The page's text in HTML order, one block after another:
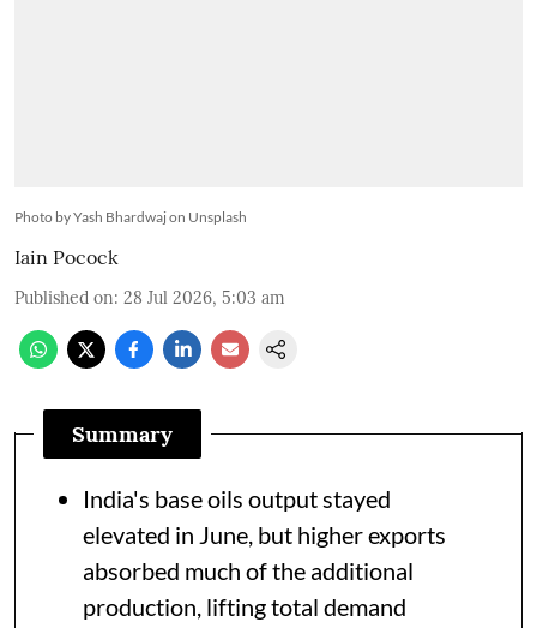
Photo by Yash Bhardwaj on Unsplash
Iain Pocock
Published on: 28 Jul 2026, 5:03 am
Summary
India's base oils output stayed
elevated in June, but higher exports
absorbed much of the additional
production, lifting total demand